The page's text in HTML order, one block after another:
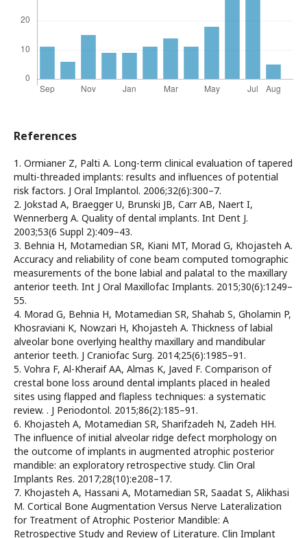
References
1. Ormianer Z, Palti A. Long-term clinical evaluation of tapered
multi-threaded implants: results and influences of potential
risk factors. J Oral Implantol. 2006;32(6):300–7.
2. Jokstad A, Braegger U, Brunski JB, Carr AB, Naert I,
Wennerberg A. Quality of dental implants. Int Dent J.
2003;53(6 Suppl 2):409–43.
3. Behnia H, Motamedian SR, Kiani MT, Morad G, Khojasteh A.
Accuracy and reliability of cone beam computed tomographic
measurements of the bone labial and palatal to the maxillary
anterior teeth. Int J Oral Maxillofac Implants. 2015;30(6):1249–
55.
4. Morad G, Behnia H, Motamedian SR, Shahab S, Gholamin P,
Khosraviani K, Nowzari H, Khojasteh A. Thickness of labial
alveolar bone overlying healthy maxillary and mandibular
anterior teeth. J Craniofac Surg. 2014;25(6):1985–91.
5. Vohra F, Al-Kheraif AA, Almas K, Javed F. Comparison of
crestal bone loss around dental implants placed in healed
sites using flapped and flapless techniques: a systematic
review. . J Periodontol. 2015;86(2):185–91.
6. Khojasteh A, Motamedian SR, Sharifzadeh N, Zadeh HH.
The influence of initial alveolar ridge defect morphology on
the outcome of implants in augmented atrophic posterior
mandible: an exploratory retrospective study. Clin Oral
Implants Res. 2017;28(10):e208–17.
7. Khojasteh A, Hassani A, Motamedian SR, Saadat S, Alikhasi
M. Cortical Bone Augmentation Versus Nerve Lateralization
for Treatment of Atrophic Posterior Mandible: A
Retrospective Study and Review of Literature. Clin Implant